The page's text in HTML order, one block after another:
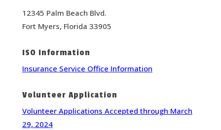
12345 Palm Beach Blvd.
Fort Myers, Florida 33905
ISO Information
Insurance Service Office Information
Volunteer Application
Volunteer Applications Accepted through March
29, 2024